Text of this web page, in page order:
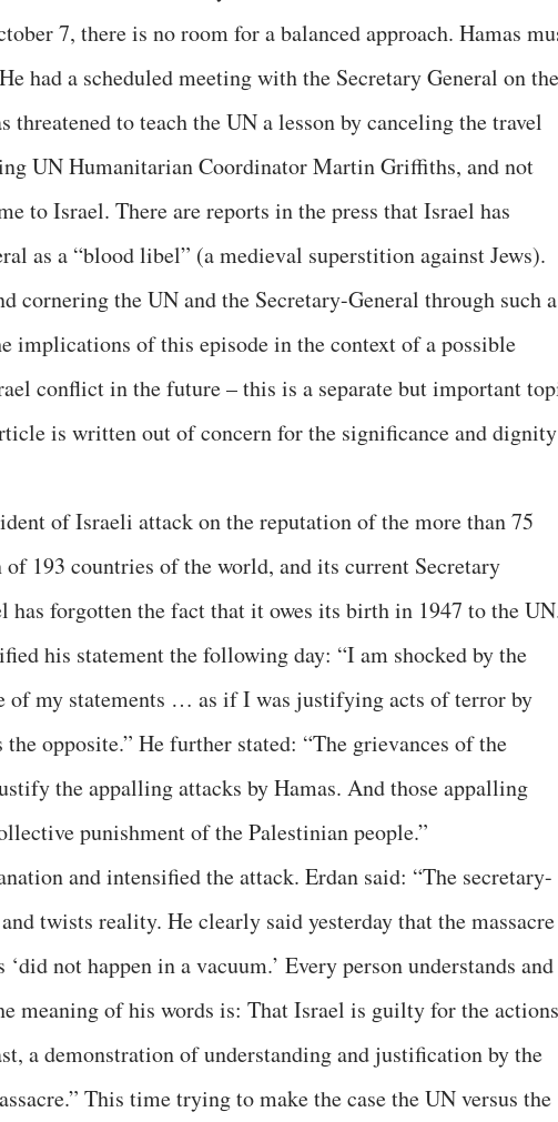
7, there is no room for a balanced approach. Hamas
had a scheduled meeting with the Secretary General on the
threatened to teach the UN a lesson by canceling the travel
UN Humanitarian Coordinator Martin Griffiths, and not
to Israel. There are reports in the press that Israel has
as a “blood libel” (a medieval superstition against Jews).
cornering the UN and the Secretary-General through such a
implications of this episode in the context of a possible
conflict in the future – this is a separate but important
is written out of concern for the significance and dignity
of Israeli attack on the reputation of the more than 75
193 countries of the world, and its current Secretary
has forgotten the fact that it owes its birth in 1947 to the
his statement the following day: “I am shocked by the
of my statements … as if I was justifying acts of terror by
opposite.” He further stated: “The grievances of the
the appalling attacks by Hamas. And those appalling
punishment of the Palestinian people.”
and intensified the attack. Erdan said: “The secretary-
twists reality. He clearly said yesterday that the massacre
not happen in a vacuum.’ Every person understands and
meaning of his words is: That Israel is guilty for the actions
a demonstration of understanding and justification by the
This time trying to make the case the UN versus the